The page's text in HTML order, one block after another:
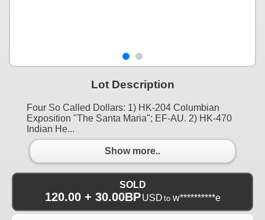
Lot Description
Four So Called Dollars: 1) HK-204 Columbian
Exposition "The Santa Maria"; EF-AU. 2) HK-470
Indian He...
Show more..
SOLD
120.00 + 30.00BP USD to w**********e